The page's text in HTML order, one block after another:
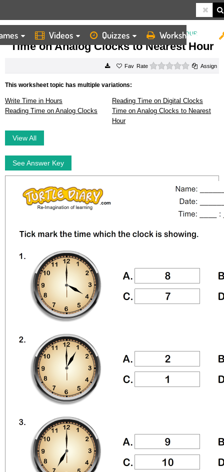
Videos Quizzes Worksheets
HOME WORKSHEETS TIME ON ANALOG CLOCKS TO NEAREST HOUR
Time on Analog Clocks to Nearest Hour
Rate 0 starsAssign
This worksheet topic has multiple variations:
Write Time in Hours
Reading Time on Digital Clocks
Reading Time on Analog Clocks
Time on Analog Clocks to Nearest
Hour
View All
See Answer Key